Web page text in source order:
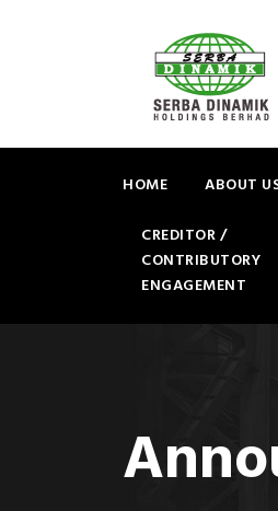
HOME ABOUT
CREDITOR /
CONTRIBUTORY
ENGAGEMENT